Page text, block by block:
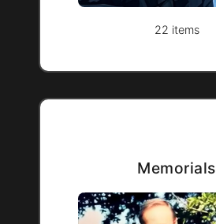
22 items
Memorials